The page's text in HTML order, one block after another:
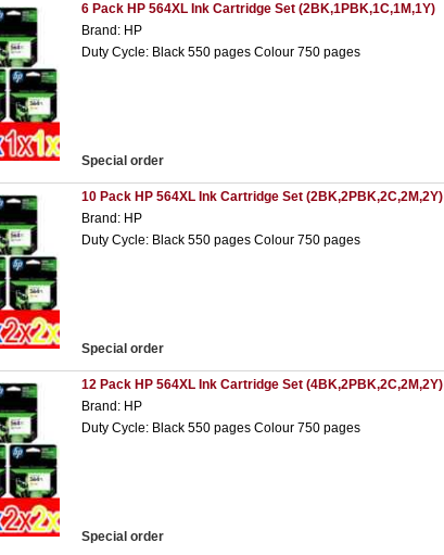
6 Pack HP 564XL Ink Cartridge Set (2BK,1PBK,1C,1M,1Y)
Brand: HP
Duty Cycle: Black 550 pages Colour 750 pages
Special order
10 Pack HP 564XL Ink Cartridge Set (2BK,2PBK,2C,2M,2Y)
Brand: HP
Duty Cycle: Black 550 pages Colour 750 pages
Special order
12 Pack HP 564XL Ink Cartridge Set (4BK,2PBK,2C,2M,2Y)
Brand: HP
Duty Cycle: Black 550 pages Colour 750 pages
Special order